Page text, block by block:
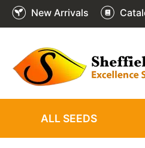
New Arrivals
ALL SEEDS